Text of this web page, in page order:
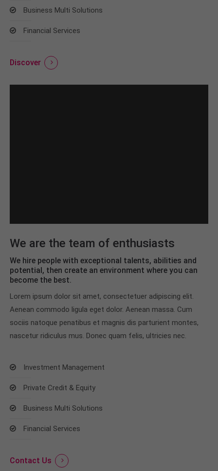
Business Multi Solutions
Financial Services
Discover
We are the team of enthusiasts
We hire people with exceptional talents, abilities and
potential, then create an environment where you can
become the best.
Lorem ipsum dolor sit amet, consectetuer adipiscing elit.
Aenean commodo ligula eget dolor. Aenean massa. Cum
sociis natoque penatibus et magnis dis parturient montes,
nascetur ridiculus mus. Donec quam felis, ultricies nec.
Investment Management
Private Credit & Equity
Business Multi Solutions
Financial Services
Contact Us